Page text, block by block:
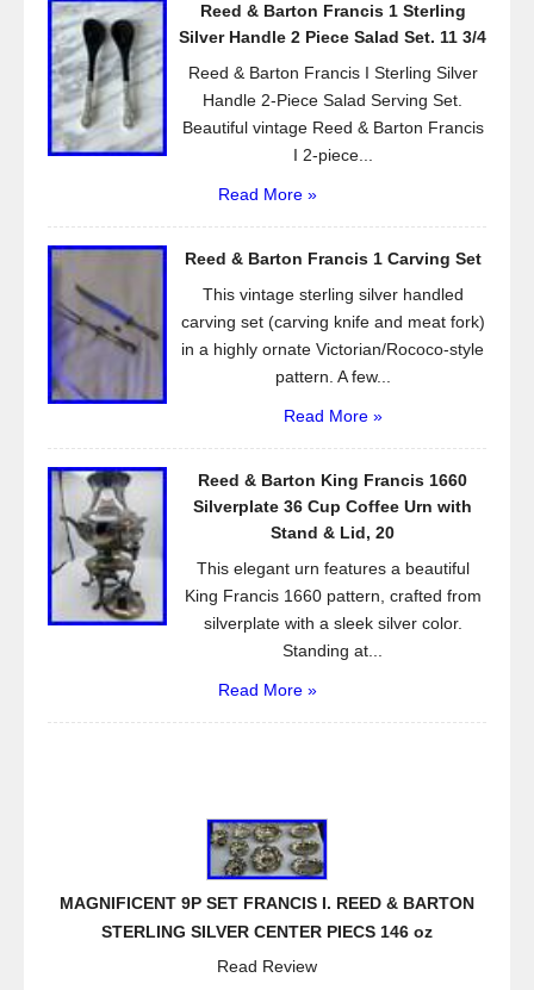
o
k
Reed & Barton Francis 1 Sterling
Silver Handle 2 Piece Salad Set. 11 3/4
Reed & Barton Francis I Sterling Silver
Handle 2-Piece Salad Serving Set.
Beautiful vintage Reed & Barton Francis
I 2-piece...
Read More »
Reed & Barton Francis 1 Carving Set
This vintage sterling silver handled
carving set (carving knife and meat fork)
in a highly ornate Victorian/Rococo-style
pattern. A few...
Read More »
Reed & Barton King Francis 1660
Silverplate 36 Cup Coffee Urn with
Stand & Lid, 20
This elegant urn features a beautiful
King Francis 1660 pattern, crafted from
silverplate with a sleek silver color.
Standing at...
Read More »
MAGNIFICENT 9P SET FRANCIS I. REED & BARTON
STERLING SILVER CENTER PIECS 146 oz
Read Review